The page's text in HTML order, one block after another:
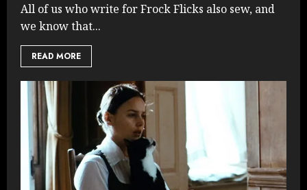
All of us who write for Frock Flicks also sew, and
we know that...
READ MORE